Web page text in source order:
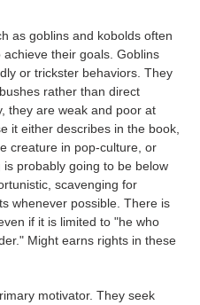
as goblins and kobolds often
their goals. Goblins
or trickster behaviors. They
rather than direct
they are weak and poor at
it either describes in the book,
creature in pop-culture, or
probably going to be below
scavenging for
whenever possible. There is
if it is limited to "he who
Might earns rights in these
motivator. They seek